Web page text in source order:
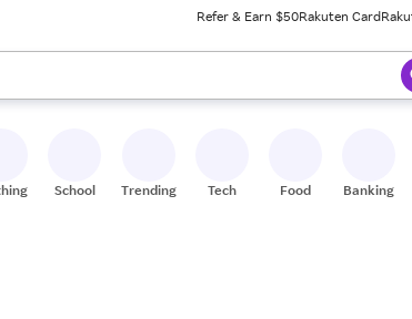
Refer & Earn $50Rakuten Card
keys to review results. When ready, press enter to
School Trending Tech Food Banking